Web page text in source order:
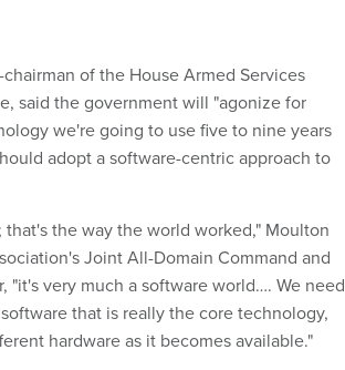
of the House Armed Services
said the government will "agonize for
we're going to use five to nine years
adopt a software-centric approach to
the way the world worked," Moulton
Joint All-Domain Command and
"it's very much a software world…. We need
that is really the core technology,
hardware as it becomes available."